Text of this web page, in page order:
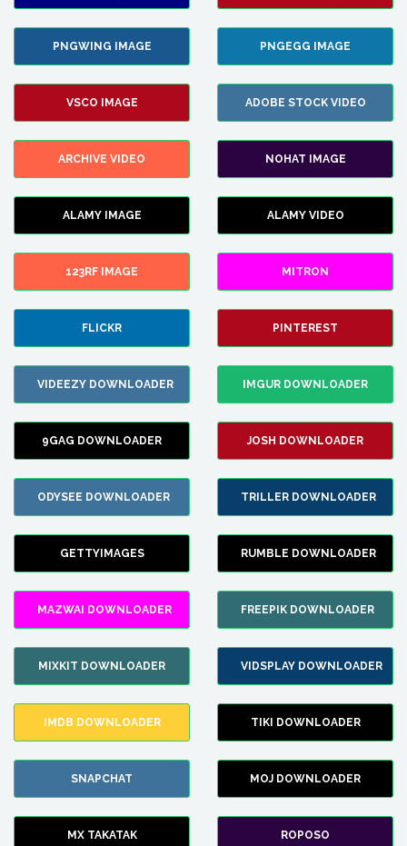
PNGWING IMAGE PNGEGG IMAGE
VSCO IMAGE ADOBE STOCK VIDEO
ARCHIVE VIDEO NOHAT IMAGE
ALAMY IMAGE ALAMY VIDEO
123RF IMAGE MITRON
FLICKR PINTEREST
VIDEEZY DOWNLOADER IMGUR DOWNLOADER
9GAG DOWNLOADER JOSH DOWNLOADER
ODYSEE DOWNLOADER TRILLER DOWNLOADER
GETTYIMAGES RUMBLE DOWNLOADER
MAZWAI DOWNLOADER FREEPIK DOWNLOADER
MIXKIT DOWNLOADER VIDSPLAY DOWNLOADER
IMDB DOWNLOADER TIKI DOWNLOADER
SNAPCHAT MOJ DOWNLOADER
MX TAKATAK ROPOSO